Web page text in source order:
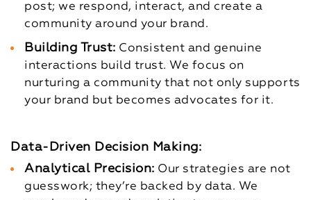
post; we respond, interact, and create a
community around your brand.
Building Trust: Consistent and genuine
interactions build trust. We focus on
nurturing a community that not only supports
your brand but becomes advocates for it.
Data-Driven Decision Making:
Analytical Precision: Our strategies are not
guesswork; they’re backed by data. We